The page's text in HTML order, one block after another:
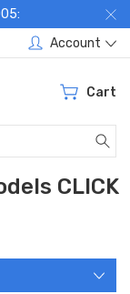
Account
Cart
CLICK